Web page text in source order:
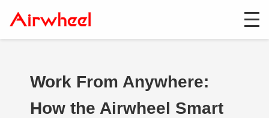
Work From Anywhere:
How the Airwheel Smart